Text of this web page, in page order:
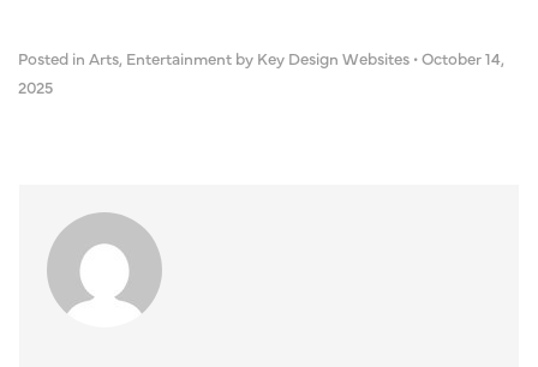
Posted in Arts, Entertainment by Key Design Websites •October 14,
2025